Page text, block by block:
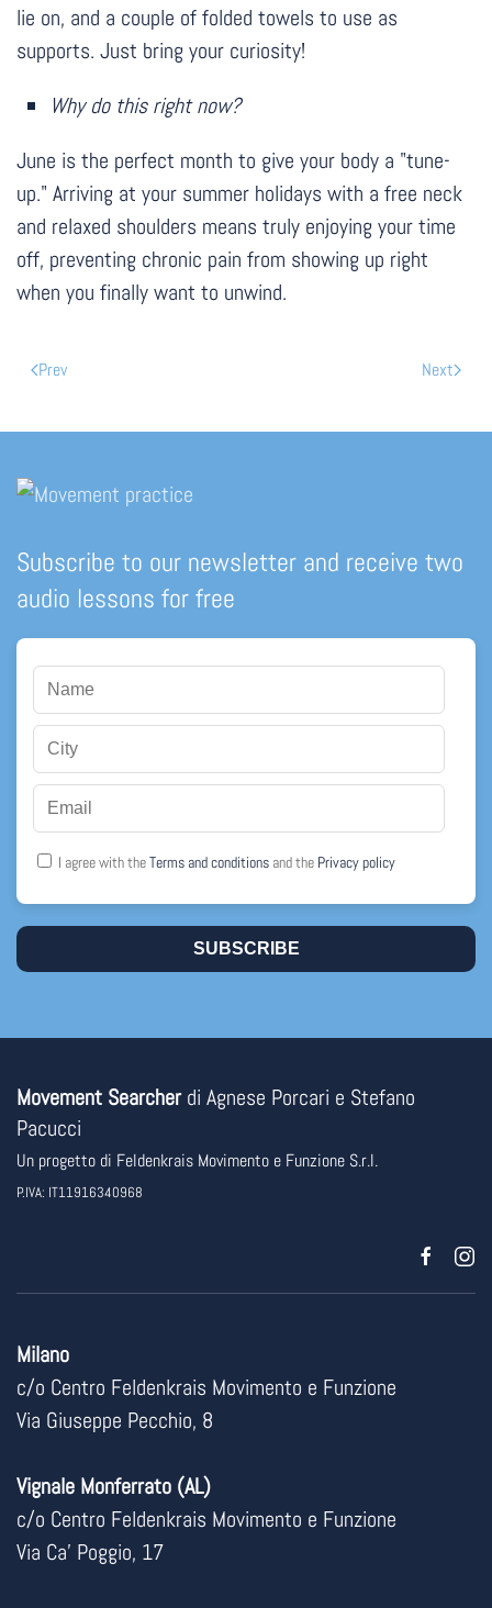
lie on, and a couple of folded towels to use as
supports. Just bring your curiosity!
Why do this right now?
June is the perfect month to give your body a "tune-
up." Arriving at your summer holidays with a free neck
and relaxed shoulders means truly enjoying your time
off, preventing chronic pain from showing up right
when you finally want to unwind.
Prev Next
Subscribe to our newsletter and receive two
audio lessons for free
I agree with theTerms and conditions and the Privacy policy
SUBSCRIBE
Movement Searcherdi Agnese Porcari e Stefano
Pacucci
Un progetto di Feldenkrais Movimento e Funzione S.r.l.
P.IVA: IT11916340968
Milano
c/o Centro Feldenkrais Movimento e Funzione
Via Giuseppe Pecchio, 8
Vignale Monferrato (AL)
c/o Centro Feldenkrais Movimento e Funzione
Via Ca’ Poggio, 17